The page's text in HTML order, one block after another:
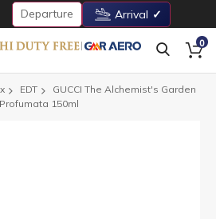
Departure Arrival
0
EDT
GUCCI The Alchemist's Garden
150ml